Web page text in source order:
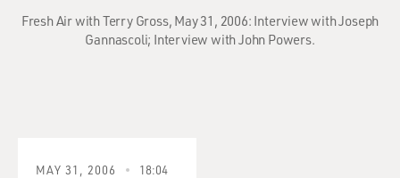
Fresh Air with Terry Gross, May 31, 2006: Interview with Joseph
Gannascoli; Interview with John Powers.
MAY 31, 2006 18:04